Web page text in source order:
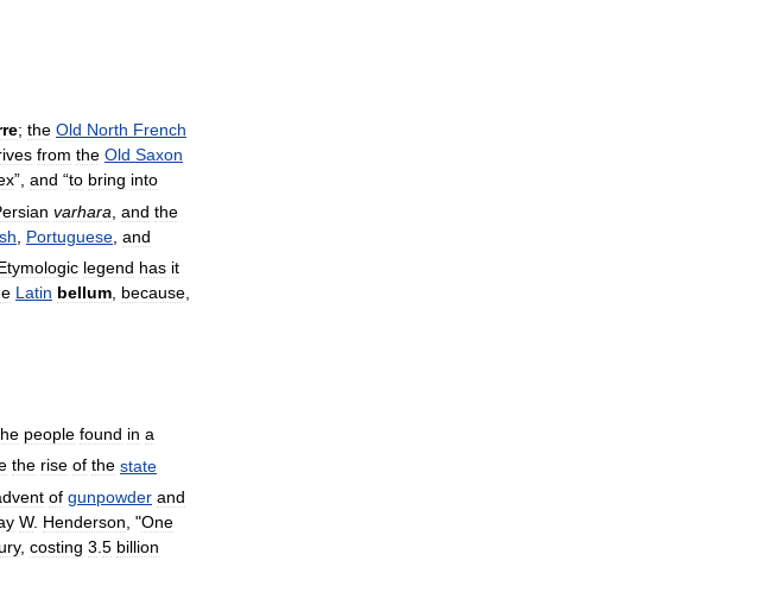
; the Old North French
from the Old Saxon
”, and “to bring into
varhara and the
Portuguese and
legend has it
Latin bellum because
people found in a
the rise of the state
of gunpowder and
W. Henderson , "One
, costing 3 5 billion